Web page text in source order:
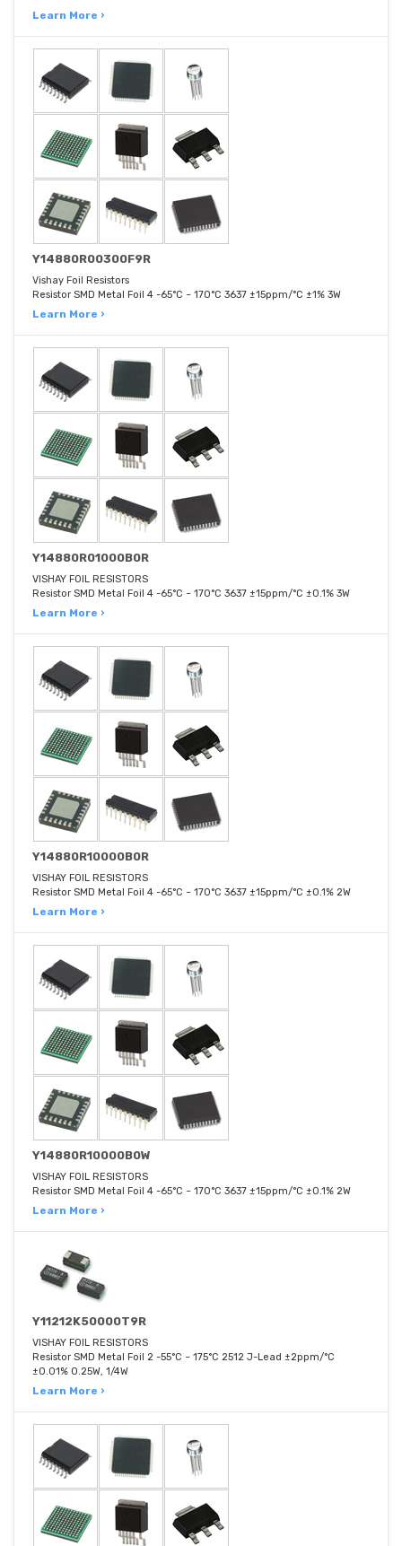
Learn More ›
Y14880R00300F9R
Vishay Foil Resistors
Resistor SMD Metal Foil 4 -65°C ~ 170°C 3637 ±15ppm/°C ±1% 3W
Learn More ›
Y14880R01000B0R
VISHAY FOIL RESISTORS
Resistor SMD Metal Foil 4 -65°C ~ 170°C 3637 ±15ppm/°C ±0.1% 3W
Learn More ›
Y14880R10000B0R
VISHAY FOIL RESISTORS
Resistor SMD Metal Foil 4 -65°C ~ 170°C 3637 ±15ppm/°C ±0.1% 2W
Learn More ›
Y14880R10000B0W
VISHAY FOIL RESISTORS
Resistor SMD Metal Foil 4 -65°C ~ 170°C 3637 ±15ppm/°C ±0.1% 2W
Learn More ›
Y11212K50000T9R
VISHAY FOIL RESISTORS
Resistor SMD Metal Foil 2 -55°C ~ 175°C 2512 J-Lead ±2ppm/°C
±0.01% 0.25W, 1/4W
Learn More ›